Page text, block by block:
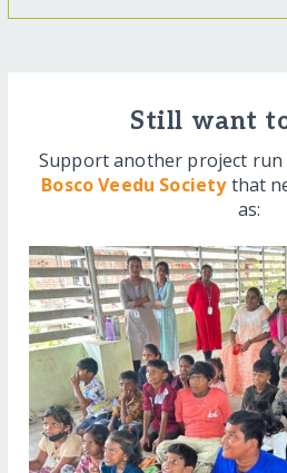
Still want
Support another project run
Bosco Veedu Societythat
as: